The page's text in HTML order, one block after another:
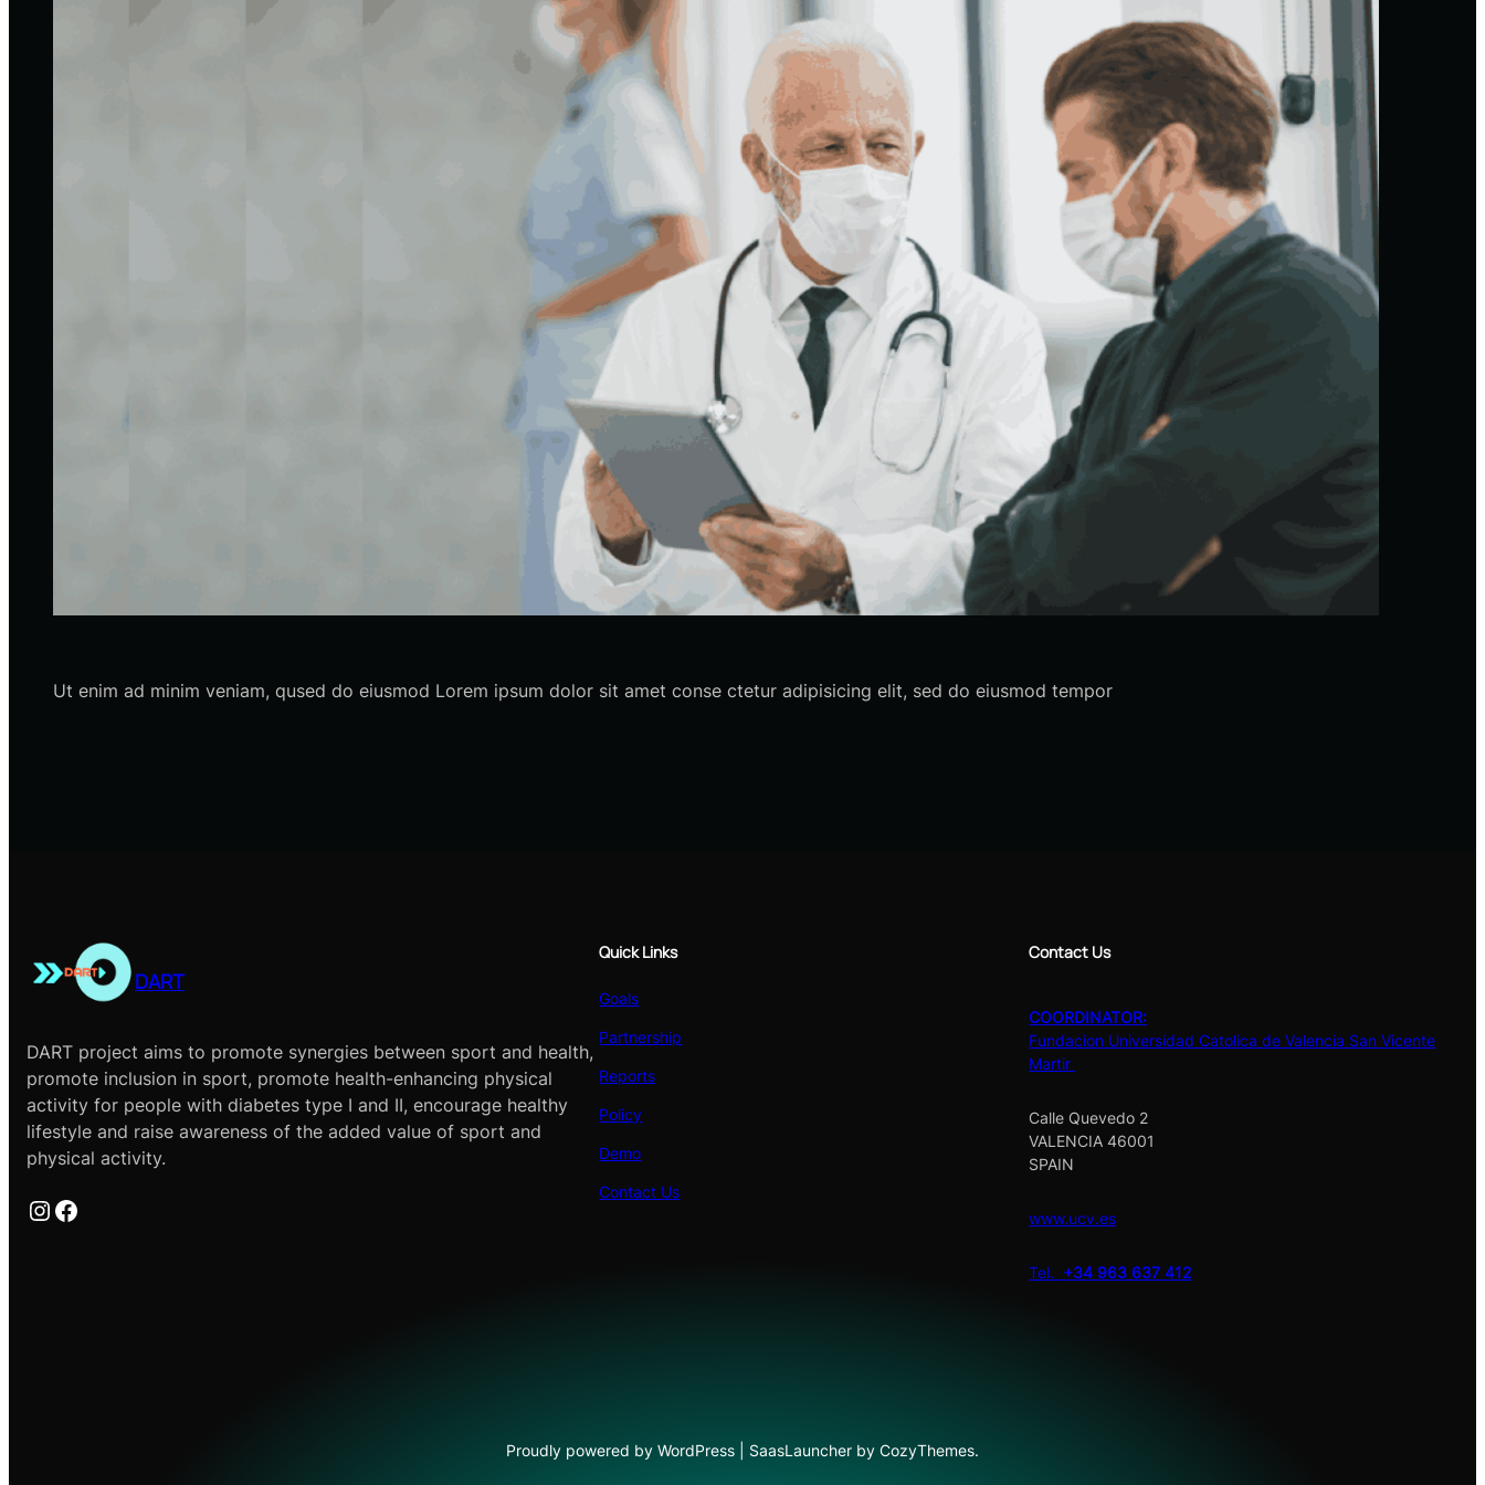
Ut enim ad minim veniam, qused do eiusmod Lorem ipsum dolor sit amet conse ctetur adipisicing elit, sed do eiusmod tempor
DART
DART project aims to promote synergies between sport and health,
promote inclusion in sport, promote health-enhancing physical
activity for people with diabetes type I and II, encourage healthy
lifestyle and raise awareness of the added value of sport and
physical activity.
Instagram Facebook
Quick Links
Goals
Partnership
Reports
Policy
Demo
Contact Us
Contact Us
COORDINATOR:
Fundacion Universidad Catolica de Valencia San Vicente
Martir
Calle Quevedo 2
VALENCIA 46001
SPAIN
www.ucv.es
Tel. +34 963 637 412
Proudly powered by WordPress | SaasLauncher by CozyThemes.